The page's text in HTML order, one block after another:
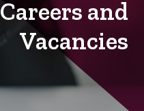
Careers and
Vacancies